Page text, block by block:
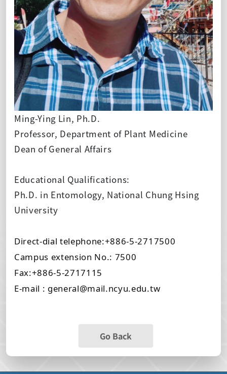
Ming-Ying Lin, Ph.D.
Professor, Department of Plant Medicine
Dean of General Affairs
Educational Qualifications:
Ph.D. in Entomology, National Chung Hsing
University
Direct-dial telephone:+886-5-2717500
Campus extension No.: 7500
Fax:+886-5-2717115
E-mail : general@mail.ncyu.edu.tw
Go Back